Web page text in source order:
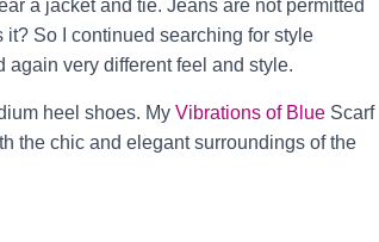
a jacket and tie. Jeans are not permitted
So I continued searching for style
again very different feel and style.
heel shoes. MyVibrations of Blue Scarf
the chic and elegant surroundings of the